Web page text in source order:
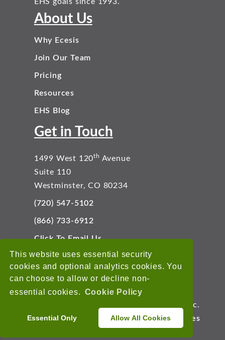
This website uses essential security
cookies and optional analytics cookies. You
can choose to allow or decline non-
essential cookies. Cookie Policy
Essential Only Allow All Cookies
About Us
Why Ecesis
Join Our Team
Pricing
Resources
EHS Blog
Get in Touch
1499 West 120th Avenue
Suite 110
Westminster, CO 80234
(720) 547-5102
(866) 733-6912
Click To Email Us
Connect With Us
Copyright © 2026 EnviroData Solutions, Inc.
Terms of Use
Privacy Statement Cookies